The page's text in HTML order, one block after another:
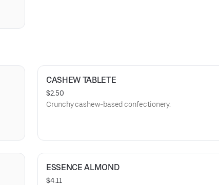
CASHEW TABLETE
$2.50
Crunchy cashew-based confectionery.
ESSENCE ALMOND
$4.11